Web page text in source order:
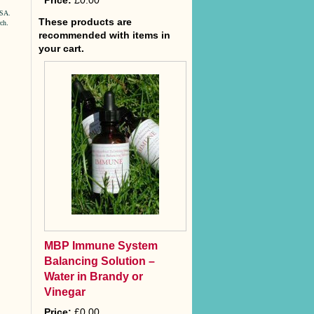
.
These products are
recommended with items in
your cart.
MBP Immune System
Balancing Solution –
Water in Brandy or
Vinegar